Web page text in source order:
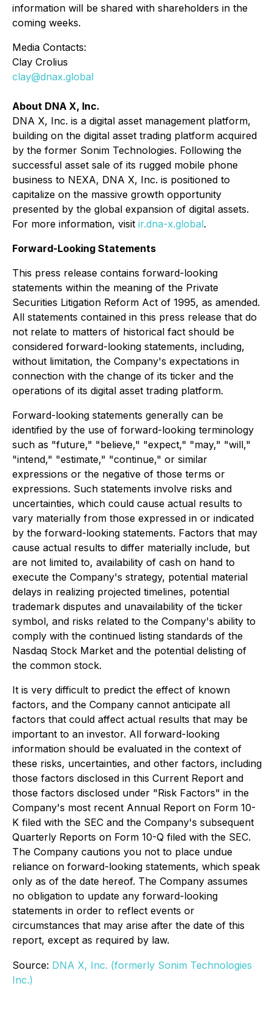
information will be shared with shareholders in the
coming weeks.
Media Contacts:
Clay Crolius
clay@dnax.global
About DNA X, Inc.
DNA X, Inc. is a digital asset management platform,
building on the digital asset trading platform acquired
by the former Sonim Technologies. Following the
successful asset sale of its rugged mobile phone
business to NEXA, DNA X, Inc. is positioned to
capitalize on the massive growth opportunity
presented by the global expansion of digital assets.
For more information, visit ir.dna-x.global.
Forward-Looking Statements
This press release contains forward-looking
statements within the meaning of the Private
Securities Litigation Reform Act of 1995, as amended.
All statements contained in this press release that do
not relate to matters of historical fact should be
considered forward-looking statements, including,
without limitation, the Company's expectations in
connection with the change of its ticker and the
operations of its digital asset trading platform.
Forward-looking statements generally can be
identified by the use of forward-looking terminology
such as "future," "believe," "expect," "may," "will,"
"intend," "estimate," "continue," or similar
expressions or the negative of those terms or
expressions. Such statements involve risks and
uncertainties, which could cause actual results to
vary materially from those expressed in or indicated
by the forward-looking statements. Factors that may
cause actual results to differ materially include, but
are not limited to, availability of cash on hand to
execute the Company's strategy, potential material
delays in realizing projected timelines, potential
trademark disputes and unavailability of the ticker
symbol, and risks related to the Company's ability to
comply with the continued listing standards of the
Nasdaq Stock Market and the potential delisting of
the common stock.
It is very difficult to predict the effect of known
factors, and the Company cannot anticipate all
factors that could affect actual results that may be
important to an investor. All forward-looking
information should be evaluated in the context of
these risks, uncertainties, and other factors, including
those factors disclosed in this Current Report and
those factors disclosed under "Risk Factors" in the
Company's most recent Annual Report on Form 10-
K filed with the SEC and the Company's subsequent
Quarterly Reports on Form 10-Q filed with the SEC.
The Company cautions you not to place undue
reliance on forward-looking statements, which speak
only as of the date hereof. The Company assumes
no obligation to update any forward-looking
statements in order to reflect events or
circumstances that may arise after the date of this
report, except as required by law.
Source: DNA X, Inc. (formerly Sonim Technologies
Inc.)